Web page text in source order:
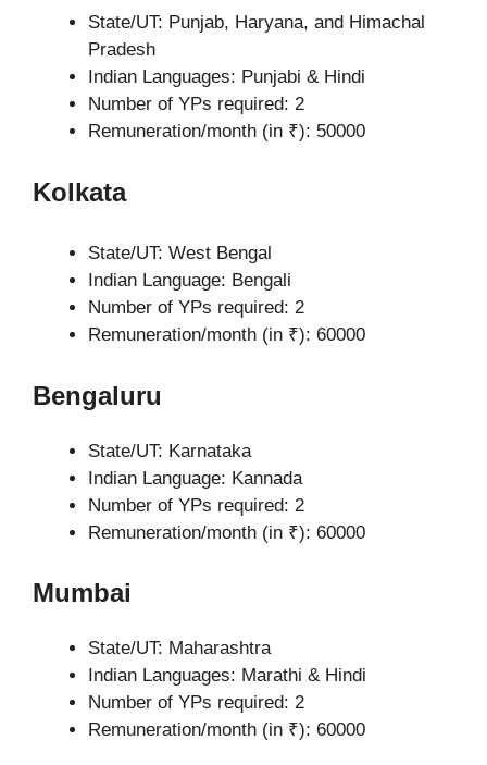
State/UT: Punjab, Haryana, and Himachal
Pradesh
Indian Languages: Punjabi & Hindi
Number of YPs required: 2
Remuneration/month (in ₹): 50000
Kolkata
State/UT: West Bengal
Indian Language: Bengali
Number of YPs required: 2
Remuneration/month (in ₹): 60000
Bengaluru
State/UT: Karnataka
Indian Language: Kannada
Number of YPs required: 2
Remuneration/month (in ₹): 60000
Mumbai
State/UT: Maharashtra
Indian Languages: Marathi & Hindi
Number of YPs required: 2
Remuneration/month (in ₹): 60000